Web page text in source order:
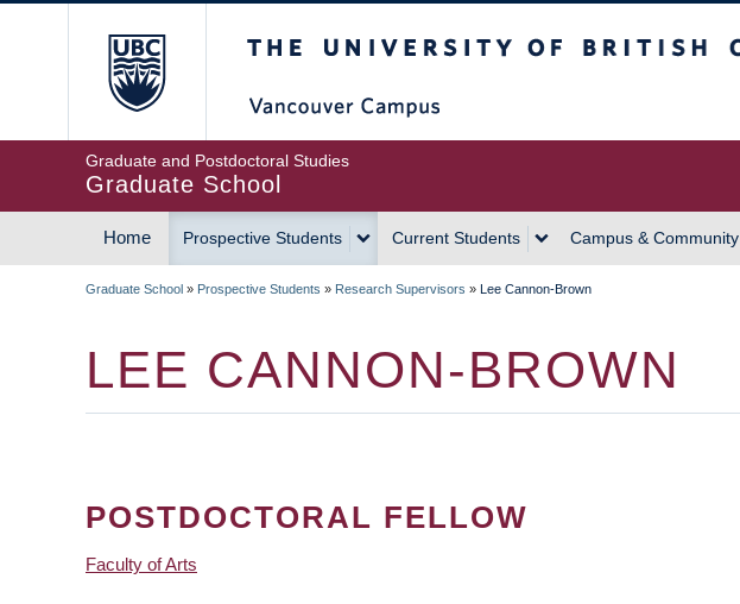
Graduate and Postdoctoral Studies
Graduate School
MAIN
Home Prospective Students Current Students Campus & Community
Graduate School » Prospective Students » Research Supervisors » Lee Cannon-Brown
LEE CANNON-BROWN
POSTDOCTORAL FELLOW
Faculty of Arts